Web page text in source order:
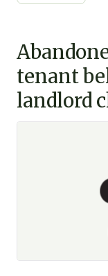
tenant
landlord
clear the